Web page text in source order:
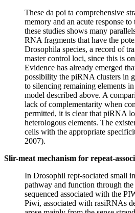
These da poi ta comprehensive
memory and an acute response
these studies shows many
RNA fragments that have the
Drosophila species, a record of
master control loci, since this is
Evidence has already emerged
possibility the piRNA clusters in
to silencing remaining elements
model described above. A
lack of complementarity when
permitted, it is clear that piRNA
heterologous elements. The
cells with the appropriate
2007).
Slir-meat mechanism for repeat-
In Drosophil rept-sociated small
pathway and function through
sequenced associated with the
Piwi, associated with rasiRNAs